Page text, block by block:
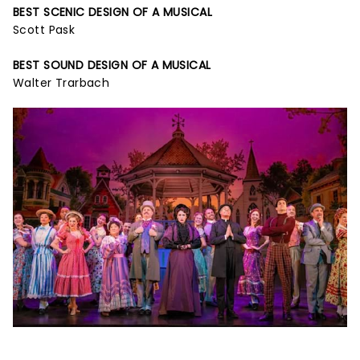
BEST SCENIC DESIGN OF A MUSICAL
Scott Pask
BEST SOUND DESIGN OF A MUSICAL
Walter Trarbach